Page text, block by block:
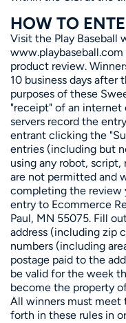
HOW TO
Visit the Play Baseball
product review.
10 business days after
purposes of these
"receipt" of an internet
servers record the
entrant clicking the
entries (including but
using any robot,
are not permitted and
completing the review
entry to Ecommerce
Paul, MN 55075. Fill
address (including zip
numbers (including
postage paid to the
be valid for the week
become the property
All winners must
forth in these rules in